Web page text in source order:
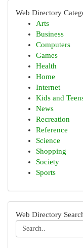
Web Directory
Arts
Business
Computers
Games
Health
Home
Internet
Kids and
News
Recreation
Reference
Science
Shopping
Society
Sports
Web Directory